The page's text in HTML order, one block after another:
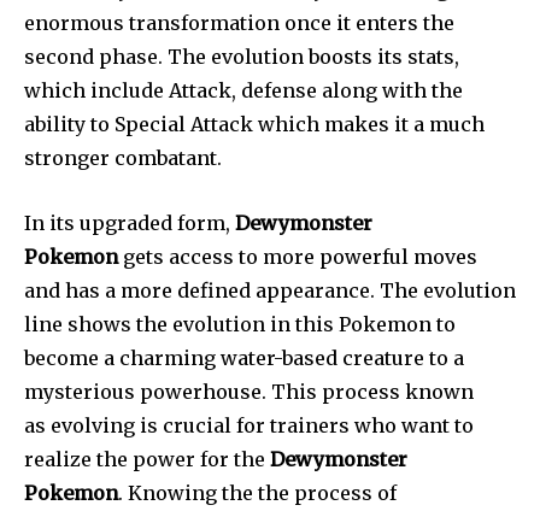
enormous transformation once it enters the
second phase. The evolution boosts its stats,
which include Attack, defense along with the
ability to Special Attack which makes it a much
stronger combatant.
In its upgraded form, Dewymonster
Pokemongets access to more powerful moves
and has a more defined appearance. The evolution
line shows the evolution in this Pokemon to
become a charming water-based creature to a
mysterious powerhouse. This process known
as evolving is crucial for trainers who want to
realize the power for the Dewymonster
Pokemon. Knowing the the process of